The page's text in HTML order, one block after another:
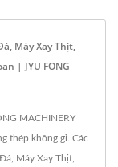
Máy Xay Thịt,
| JYU FONG
MACHINERY
thép không gỉ. Các
Máy Xay Thịt,